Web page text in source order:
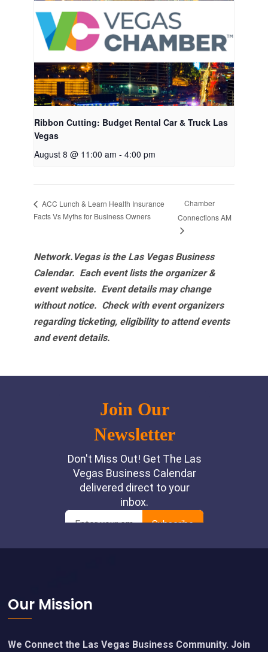
Ribbon Cutting: Budget Rental Car & Truck Las
Vegas
August 8 @ 11:00 am - 4:00 pm
ACC Lunch & Learn Health Insurance
Facts Vs Myths for Business Owners
Chamber
Connections AM
Network.Vegas is the Las Vegas Business
Calendar. Each event lists the organizer &
event website. Event details may change
without notice. Check with event organizers
regarding ticketing, eligibility to attend events
and event details.